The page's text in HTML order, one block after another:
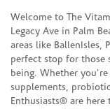
Welcome to The
Legacy Ave in Palm
areas like BallenIsles,
perfect stop for those
being. Whether
supplements,
Enthusiasts® are